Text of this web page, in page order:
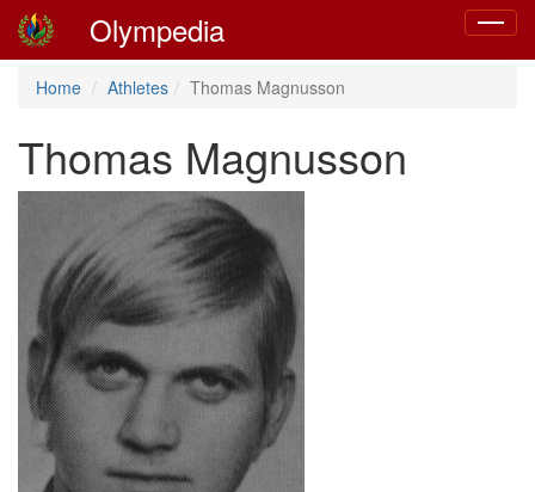
Toggle
Olympedia
Home Athletes Thomas Magnusson
Thomas Magnusson